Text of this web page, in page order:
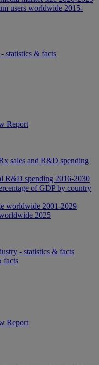
users worldwide 2015-
statistics & facts
Report
sales and R&D spending
R&D spending 2016-2030
of GDP by country
worldwide 2001-2029
2025
- statistics & facts
facts
Report